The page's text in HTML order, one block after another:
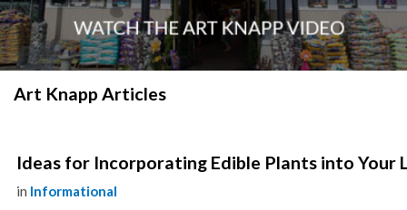
Art Knapp Articles
Ideas for Incorporating Edible Plants into Your
in Informational